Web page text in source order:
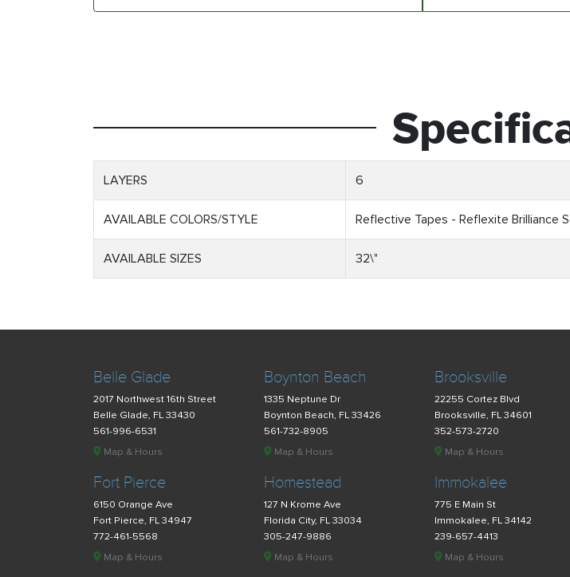
LAYERS 6
AVAILABLE COLORS/STYLE Reflective Tapes - Reflexite Brilliance
AVAILABLE SIZES 32\"
Belle Glade
2017 Northwest 16th Street
Belle Glade, FL 33430
561-996-6531
Map & Hours
Boynton Beach
1335 Neptune Dr
Boynton Beach, FL 33426
561-732-8905
Map & Hours
Brooksville
22255 Cortez Blvd
Brooksville, FL 34601
352-573-2720
Map & Hours
Fort Pierce
6150 Orange Ave
Fort Pierce, FL 34947
772-461-5568
Map & Hours
Homestead
127 N Krome Ave
Florida City, FL 33034
305-247-9886
Map & Hours
Immokalee
775 E Main St
Immokalee, FL 34142
239-657-4413
Map & Hours